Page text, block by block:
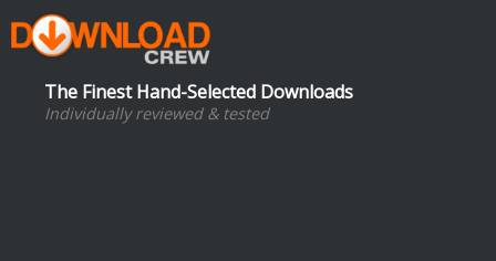
The Finest Hand-Selected Downloads
Individually reviewed & tested